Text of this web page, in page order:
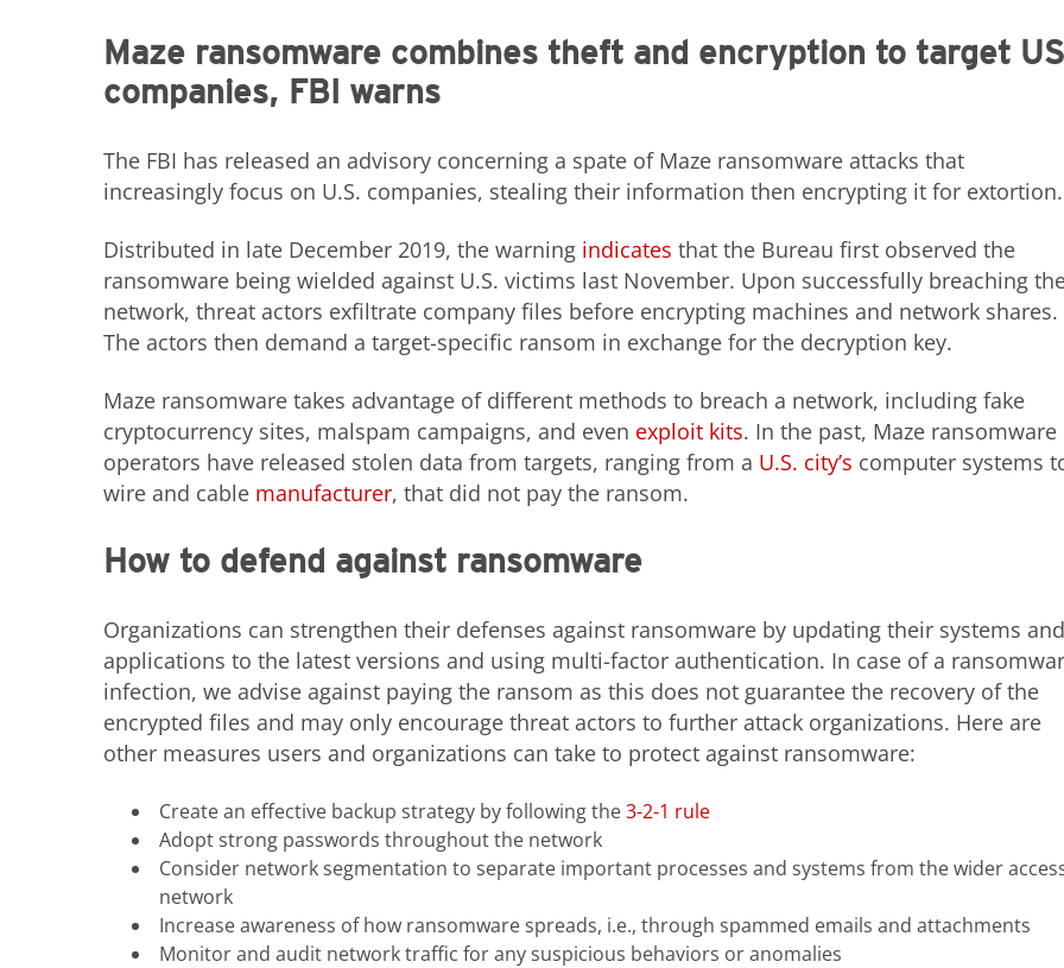
Maze ransomware combines theft and encryption to target US
companies, FBI warns
The FBI has released an advisory concerning a spate of Maze ransomware attacks that
increasingly focus on U.S. companies, stealing their information then encrypting it for extortion.
Distributed in late December 2019, the warning indicates that the Bureau first observed the
ransomware being wielded against U.S. victims last November. Upon successfully breaching
network, threat actors exfiltrate company files before encrypting machines and network shares.
The actors then demand a target-specific ransom in exchange for the decryption key.
Maze ransomware takes advantage of different methods to breach a network, including fake
cryptocurrency sites, malspam campaigns, and even exploit kits. In the past, Maze ransomware
operators have released stolen data from targets, ranging from a U.S. city’s computer systems
wire and cable manufacturer, that did not pay the ransom.
How to defend against ransomware
Organizations can strengthen their defenses against ransomware by updating their systems and
applications to the latest versions and using multi-factor authentication. In case of a
infection, we advise against paying the ransom as this does not guarantee the recovery of the
encrypted files and may only encourage threat actors to further attack organizations. Here are
other measures users and organizations can take to protect against ransomware:
Create an effective backup strategy by following the3-2-1 rule
Adopt strong passwords throughout the network
Consider network segmentation to separate important processes and systems from the wider
network
Increase awareness of how ransomware spreads, i.e., through spammed emails and attachments
Monitor and audit network traffic for any suspicious behaviors or anomalies